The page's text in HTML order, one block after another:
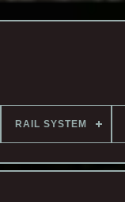
RAIL SYSTEM